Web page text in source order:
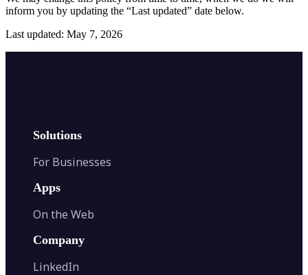
inform you by updating the “Last updated” date below.
Last updated: May 7, 2026
Solutions
For Businesses
Apps
On the Web
Company
LinkedIn